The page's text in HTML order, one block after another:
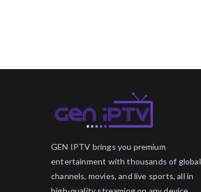
GEN IPTV brings you premium
entertainment with thousands of global
channels, movies, and live sports, all in